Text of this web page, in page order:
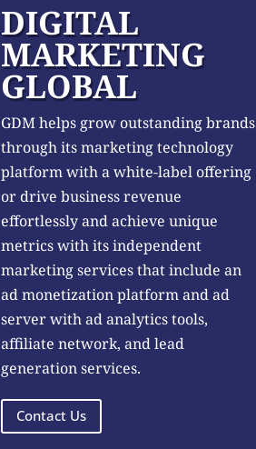
DIGITAL
MARKETING
GLOBAL
GDM helps grow outstanding brands
through its marketing technology
platform with a white-label offering
or drive business revenue
effortlessly and achieve unique
metrics with its independent
marketing services that include an
ad monetization platform and ad
server with ad analytics tools,
affiliate network, and lead
generation services.
Contact Us